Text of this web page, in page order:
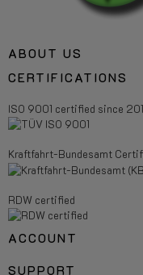
ABOUT US
CERTIFICATIONS
ISO 9001 certified since
Kraftfahrt-Bundesamt
RDW certified
ACCOUNT
SUPPORT